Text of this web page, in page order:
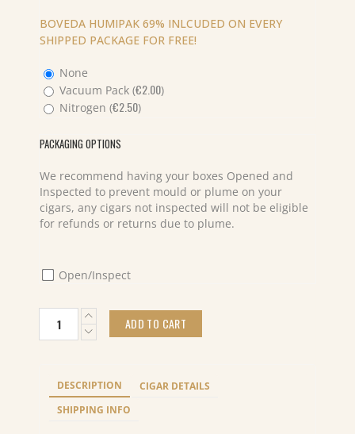
BOVEDA HUMIPAK 69% INLCUDED ON EVERY
SHIPPED PACKAGE FOR FREE!
None
Vacuum Pack (€2.00)
Nitrogen (€2.50)
PACKAGING OPTIONS
We recommend having your boxes Opened and
Inspected to prevent mould or plume on your
cigars, any cigars not inspected will not be eligible
for refunds or returns due to plume.
Open/Inspect
Salomon
44/50/55
ADD TO CART
DESCRIPTION
CIGAR DETAILS
SHIPPING INFO